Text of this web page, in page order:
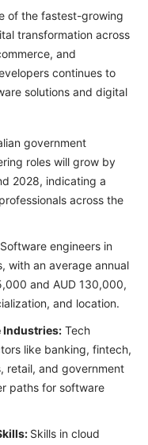
of the fastest-growing
transformation across
and
continues to
solutions and digital
government
roles will grow by
2028, indicating a
across the
Software engineers in
with an average annual
and AUD 130,000,
and location.
Industries: Tech
like banking, fintech,
retail, and government
paths for software
Skills in cloud